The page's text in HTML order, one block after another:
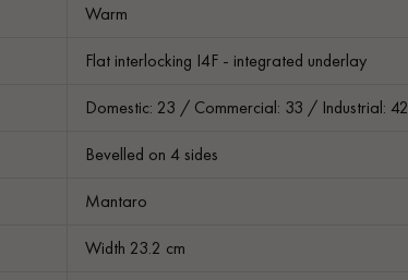
Warm
Flat interlocking I4F - integrated underlay
Domestic: 23 / Commercial: 33 / Industrial: 42
Bevelled on 4 sides
Mantaro
Width 23.2 cm